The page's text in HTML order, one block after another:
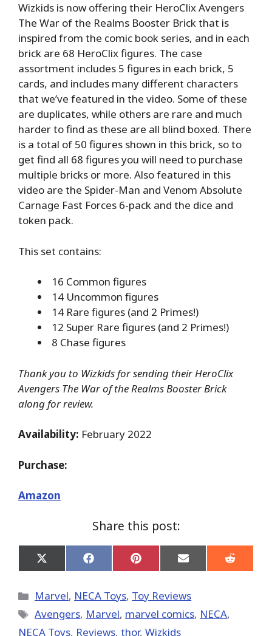
Wizkids is now offering their HeroClix Avengers
The War of the Realms Booster Brick that is
inspired from the comic book series, and in each
brick are 68 HeroClix figures. The case
assortment includes 5 figures in each brick, 5
cards, and includes many different characters
that we’ve featured in the video. Some of these
are duplicates, while others are rare and much
harder to find as these are all blind boxed. There
is a total of 50 figures shown in this brick, so to
get find all 68 figures you will need to purchase
multiple bricks or more. Also featured in this
video are the Spider-Man and Venom Absolute
Carnage Fast Forces 6-pack and the dice and
token pack.
This set contains:
16 Common figures
14 Uncommon figures
14 Rare figures (and 2 Primes!)
12 Super Rare figures (and 2 Primes!)
8 Chase figures
Thank you to Wizkids for sending their HeroClix
Avengers The War of the Realms Booster Brick
along for review.
Availability: February 2022
Purchase:
Amazon
Share this post:
Share
on
(Twitter)
Share
on
Share
on
Share
on
Share
on
Categories
Marvel, NECA Toys, Toy Reviews
Tags
Avengers, ‎Marvel‬, marvel comics, NECA,
NECA Toys, Reviews, thor, Wizkids